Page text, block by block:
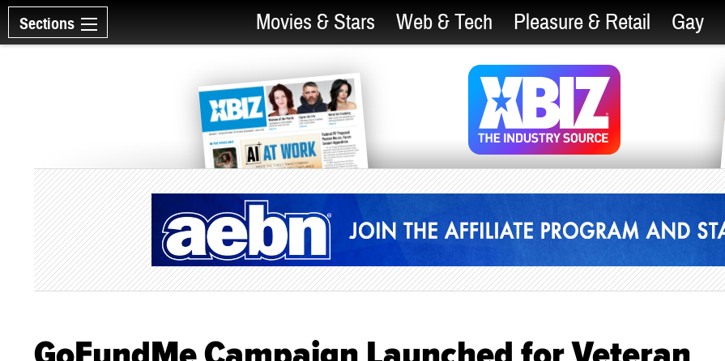
Sections Movies & Stars Web & Tech Pleasure & Retail Gay